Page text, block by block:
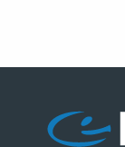
for non-
of the Privacy
account
account.